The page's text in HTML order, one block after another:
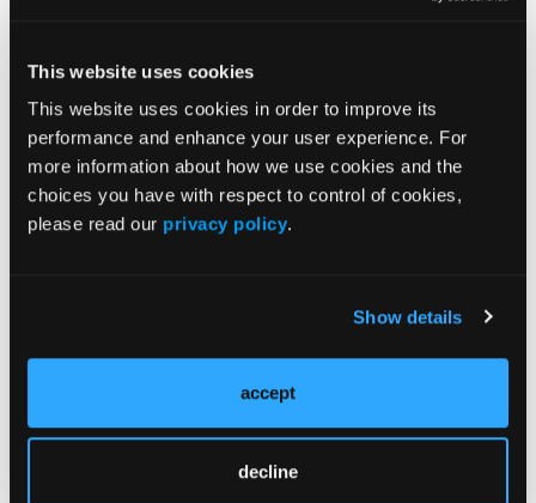
This website uses cookies
This website uses cookies in order to improve its
performance and enhance your user experience. For
more information about how we use cookies and the
choices you have with respect to control of cookies,
please read our privacy policy.
Show details
accept
decline
Thirteen Members of Priority Ambulance
Family Honored with American Ambulance